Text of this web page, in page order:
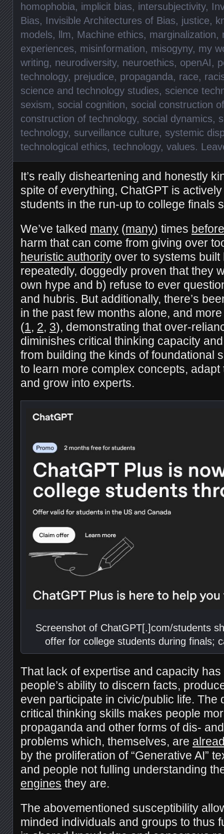
homophobia, implicit bias, intersubjectivity,
Bias, Invisible Architectures of Bias, justice,
models, llm, Machine ethics, marginalization,
experiences, misinformation, misogyny, my
writing, neurodiversity, neuroethics, openAI,
technology, prejudice, propaganda, race,
science and technology studies, science
sexism, social cognition, social construction
construction of technology, social dynamics,
technology, surveillance culture, systemic
technological ethics, technology, values.
It’s really disheartening and honestly
spite of everything, ChatGPT is
students in the run-up to college finals
We’ve talked many (many) times before
harm that can come from giving over
heuristic authority over to systems
repeatedly, doggedly proven that they
own hype and b) refuse to ever
and hubris. But additionally, there’s
in the past few months alone, and
(1, 2, 3), demonstrating that over-
diminishes critical thinking capacity
from building the kinds of foundational
to learn more complex concepts,
and grow into experts.
Screenshot of ChatGPT[.]com/students
offer for college students during finals;
That lack of expertise and capacity
people’s ability to discern facts,
even participate in civic/public life. The
critical thinking skills makes people
propaganda and other forms of dis-
problems which, themselves, are
by the proliferation of “Generative AI”
and people not fulling understanding
engines they are.
The abovementioned susceptibility
minded individuals and groups to thus